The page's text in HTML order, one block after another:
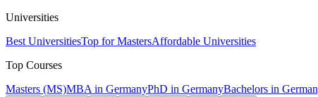
Universities
Best UniversitiesTop for MastersAffordable Universities
Top Courses
Masters (MS)MBA in GermanyPhD in GermanyBachelors in